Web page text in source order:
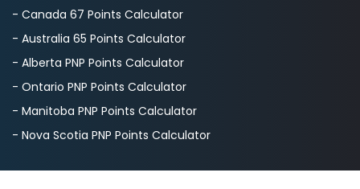
- Canada 67 Points Calculator
- Australia 65 Points Calculator
- Alberta PNP Points Calculator
- Ontario PNP Points Calculator
- Manitoba PNP Points Calculator
- Nova Scotia PNP Points Calculator